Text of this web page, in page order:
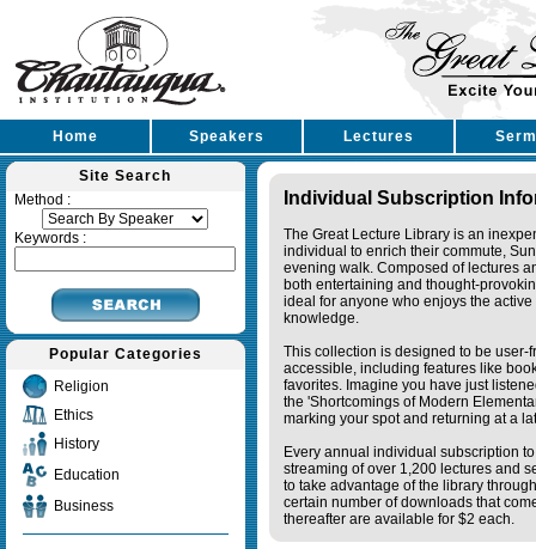
Home Speakers Lectures
Site Search
Method :
Keywords :
Popular Categories
Religion
Ethics
History
Education
Business
Individual Subscription
The Great Lecture Library is an
individual to enrich their commute,
evening walk. Composed of lectures
both entertaining and thought-
ideal for anyone who enjoys the active
knowledge.
This collection is designed to be user-
accessible, including features like
favorites. Imagine you have just
the 'Shortcomings of Modern
marking your spot and returning at a
Every annual individual subscription
streaming of over 1,200 lectures and
to take advantage of the library
certain number of downloads that
thereafter are available for $2 each.